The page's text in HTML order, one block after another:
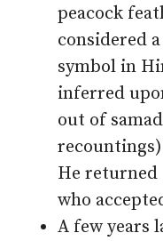
peacock
considered
symbol in
inferred
out of
He returned
who
A few years